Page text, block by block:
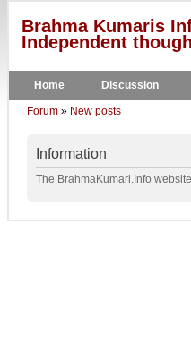
Brahma Kumaris
Independent
Home Discussion
Forum » New posts
Information
The BrahmaKumari.Info